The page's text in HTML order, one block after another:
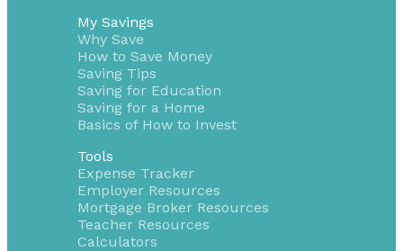
My Savings
Why Save
How to Save Money
Saving Tips
Saving for Education
Saving for a Home
Basics of How to Invest
Tools
Expense Tracker
Employer Resources
Mortgage Broker Resources
Teacher Resources
Calculators